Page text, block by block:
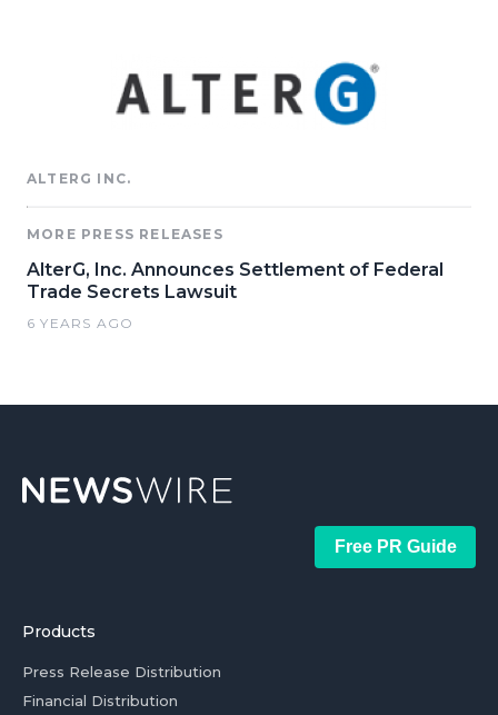
ALTERG INC.
MORE PRESS RELEASES
AlterG, Inc. Announces Settlement of Federal
Trade Secrets Lawsuit
6 YEARS AGO
Free PR Guide
Products
Press Release Distribution
Financial Distribution